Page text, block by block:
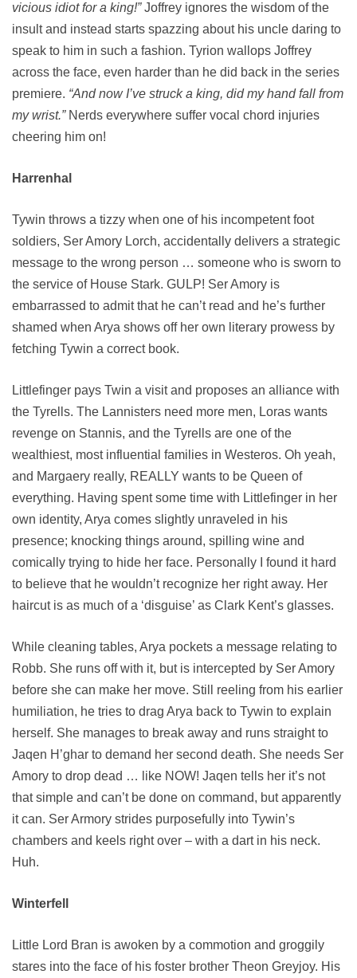
vicious idiot for a king!”Joffrey ignores the wisdom of the
insult and instead starts spazzing about his uncle daring to
speak to him in such a fashion. Tyrion wallops Joffrey
across the face, even harder than he did back in the series
premiere. “And now I’ve struck a king, did my hand fall from
my wrist.” Nerds everywhere suffer vocal chord injuries
cheering him on!
Harrenhal
Tywin throws a tizzy when one of his incompetent foot
soldiers, Ser Amory Lorch, accidentally delivers a strategic
message to the wrong person … someone who is sworn to
the service of House Stark. GULP! Ser Amory is
embarrassed to admit that he can’t read and he’s further
shamed when Arya shows off her own literary prowess by
fetching Tywin a correct book.
Littlefinger pays Twin a visit and proposes an alliance with
the Tyrells. The Lannisters need more men, Loras wants
revenge on Stannis, and the Tyrells are one of the
wealthiest, most influential families in Westeros. Oh yeah,
and Margaery really, REALLY wants to be Queen of
everything. Having spent some time with Littlefinger in her
own identity, Arya comes slightly unraveled in his
presence; knocking things around, spilling wine and
comically trying to hide her face. Personally I found it hard
to believe that he wouldn’t recognize her right away. Her
haircut is as much of a ‘disguise’ as Clark Kent’s glasses.
While cleaning tables, Arya pockets a message relating to
Robb. She runs off with it, but is intercepted by Ser Amory
before she can make her move. Still reeling from his earlier
humiliation, he tries to drag Arya back to Tywin to explain
herself. She manages to break away and runs straight to
Jaqen H’ghar to demand her second death. She needs Ser
Amory to drop dead … like NOW! Jaqen tells her it’s not
that simple and can’t be done on command, but apparently
it can. Ser Armory strides purposefully into Tywin’s
chambers and keels right over – with a dart in his neck.
Huh.
Winterfell
Little Lord Bran is awoken by a commotion and groggily
stares into the face of his foster brother Theon Greyjoy. His